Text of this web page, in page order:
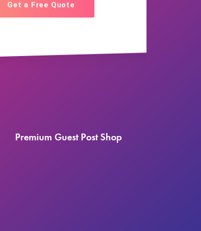
Get a Free Quote
Premium Guest Post Shop